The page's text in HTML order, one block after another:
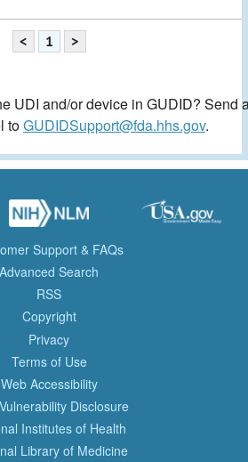
< 1 >
UDI and/or device in GUDID? Send
toGUDIDSupport@fda.hhs.gov.
Support & FAQs
Advanced Search
RSS
Copyright
Privacy
Terms of Use
Web Accessibility
Disclosure
Institutes of Health
Library of Medicine